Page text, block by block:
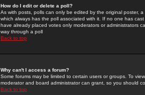
How do I edit or delete a poll?
As with posts, polls can only be edited by the original poster,
which always has the poll associated with it. If no one has
have already placed votes only moderators or administrators
way through a poll
Back to top
Why can't I access a forum?
Some forums may be limited to certain users or groups. To
moderator and board administrator can grant, so you should
Back to top